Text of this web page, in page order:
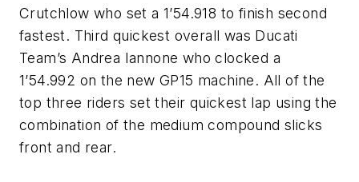
Crutchlow who set a 1’54.918 to finish second
fastest. Third quickest overall was Ducati
Team’s Andrea Iannone who clocked a
1’54.992 on the new GP15 machine. All of the
top three riders set their quickest lap using the
combination of the medium compound slicks
front and rear.